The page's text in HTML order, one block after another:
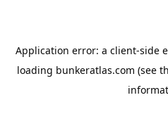
Application error: a client-side
loading bunkeratlas.com (see